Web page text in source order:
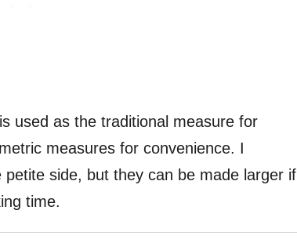
used as the traditional measure for
measures for convenience. I
side, but they can be made larger if
time.